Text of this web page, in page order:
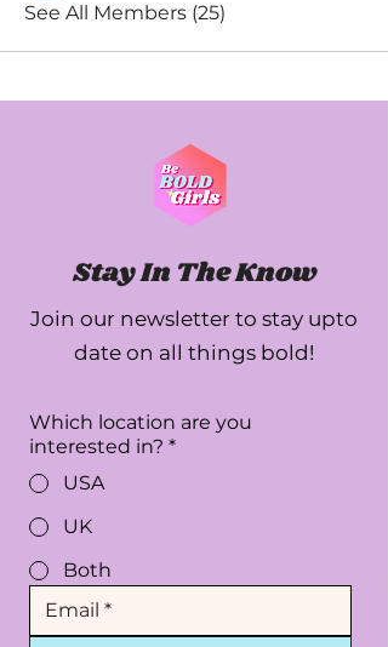
See All Members (25)
Stay In The Know
Join our newsletter to stay upto
date on all things bold!
Which location are you
interested in? *
USA
UK
Both